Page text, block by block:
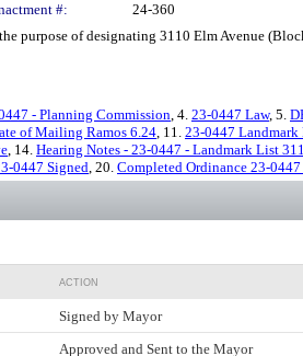
#:
24-360
purpose of designating 3110 Elm Avenue
- Planning Commission, 4. 23-0447 Law, 5.
of Mailing Ramos 6.24, 11. 23-0447 Landmark
, 14. Hearing Notes - 23-0447 - Landmark List
0447 Signed, 20. Completed Ordinance 23-
ACTION
Signed by Mayor
Approved and Sent to the Mayor